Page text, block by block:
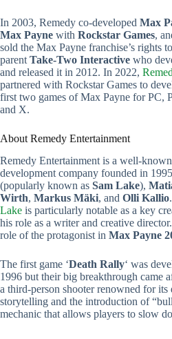
In 2003, Remedy co-developed Max
Max Payne with Rockstar Games,
sold the Max Payne franchise’s rights
parent Take-Two Interactive who
and released it in 2012. In 2022,
partnered with Rockstar Games to
first two games of Max Payne for PC,
and X.
About Remedy Entertainment
Remedy Entertainment is a well-
development company founded in
(popularly known as Sam Lake),
Wirth, Markus Mäki, and Olli Kallio
Lake is particularly notable as a key
his role as a writer and creative
role of the protagonist in Max Payne
The first game ‘Death Rally‘ was
1996 but their big breakthrough came
a third-person shooter renowned for its
storytelling and the introduction of
mechanic that allows players to slow